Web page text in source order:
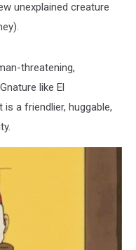
unexplained creature
threatening,
like El
a friendlier, huggable,